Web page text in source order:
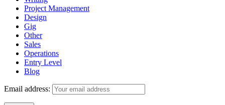
Project Management
Design
Gig
Other
Sales
Operations
Entry Level
Blog
Email address: